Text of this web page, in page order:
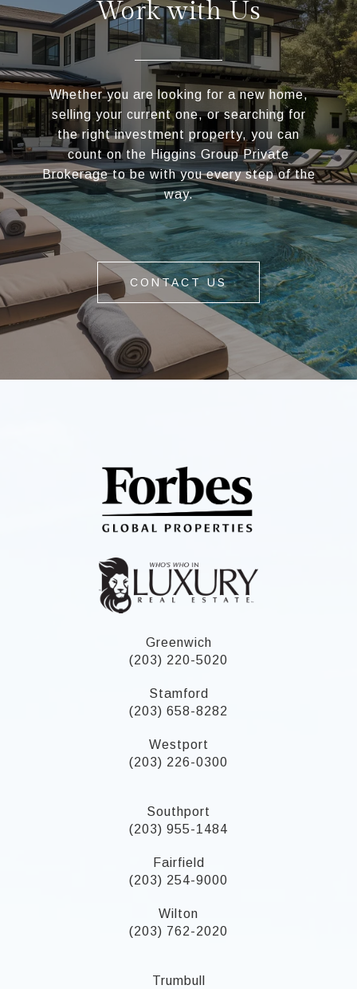
Work with Us
Whether you are looking for a new home,
selling your current one, or searching for
the right investment property, you can
count on the Higgins Group Private
Brokerage to be with you every step of the
way.
CONTACT US
Greenwich
(203) 220-5020
Stamford
(203) 658-8282
Westport
(203) 226-0300
Southport
(203) 955-1484
Fairfield
(203) 254-9000
Wilton
(203) 762-2020
Trumbull